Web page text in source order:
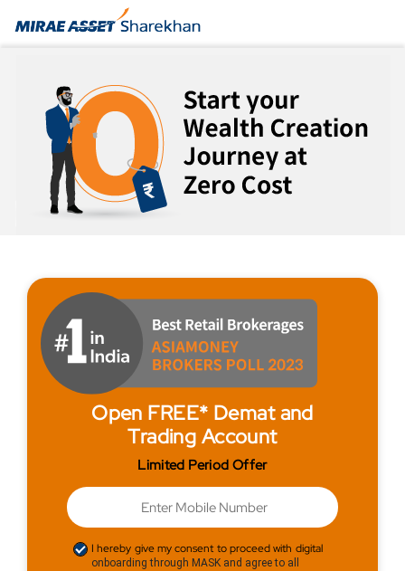
Open FREE* Demat and
Trading Account
Limited Period Offer
I hereby give my consent to proceed with digital
onboarding through MASK and agree to all